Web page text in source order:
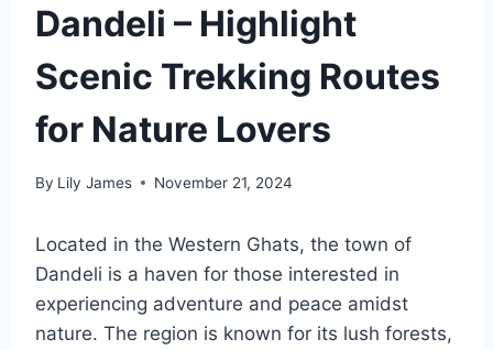
Dandeli – Highlight
Scenic Trekking Routes
for Nature Lovers
By Lily James November 21, 2024
Located in the Western Ghats, the town of
Dandeli is a haven for those interested in
experiencing adventure and peace amidst
nature. The region is known for its lush forests,